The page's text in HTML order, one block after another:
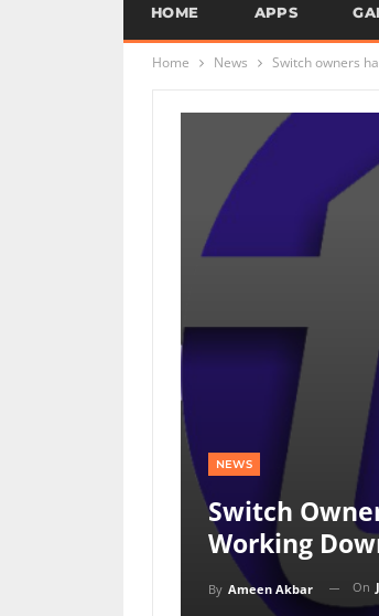
HOME APPS
Home News Switch owners
NEWS
Switch
Working
By Ameen Akbar On